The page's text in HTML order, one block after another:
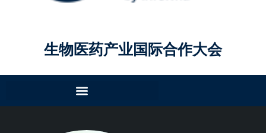
生物医药产业国际合作大会